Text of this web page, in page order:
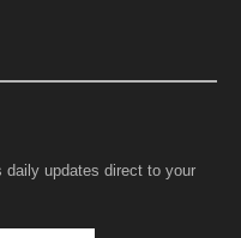
updates direct to your